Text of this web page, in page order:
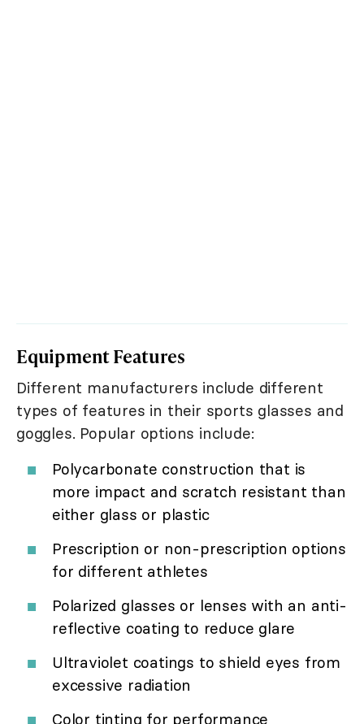
Equipment Features
Different manufacturers include different
types of features in their sports glasses and
goggles. Popular options include:
Polycarbonate construction that is
more impact and scratch resistant than
either glass or plastic
Prescription or non-prescription options
for different athletes
Polarized glasses or lenses with an anti-
reflective coating to reduce glare
Ultraviolet coatings to shield eyes from
excessive radiation
Color tinting for performance